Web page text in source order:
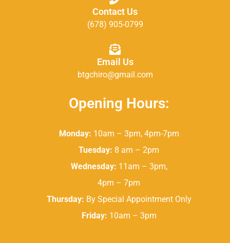
Contact Us
(678) 905-0799
Email Us
btgchiro@gmail.com
Opening Hours:
Monday: 10am – 3pm, 4pm-7pm
Tuesday: 8 am – 2pm
Wednesday: 11am – 3pm,
4pm – 7pm
Thursday: By Special Appointment Only
Friday: 10am – 3pm